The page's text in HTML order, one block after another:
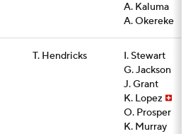
A. Kaluma
A. Okereke
T. Hendricks
I. Stewart
G. Jackson
J. Grant
K. Lopez
O. Prosper
K. Murray